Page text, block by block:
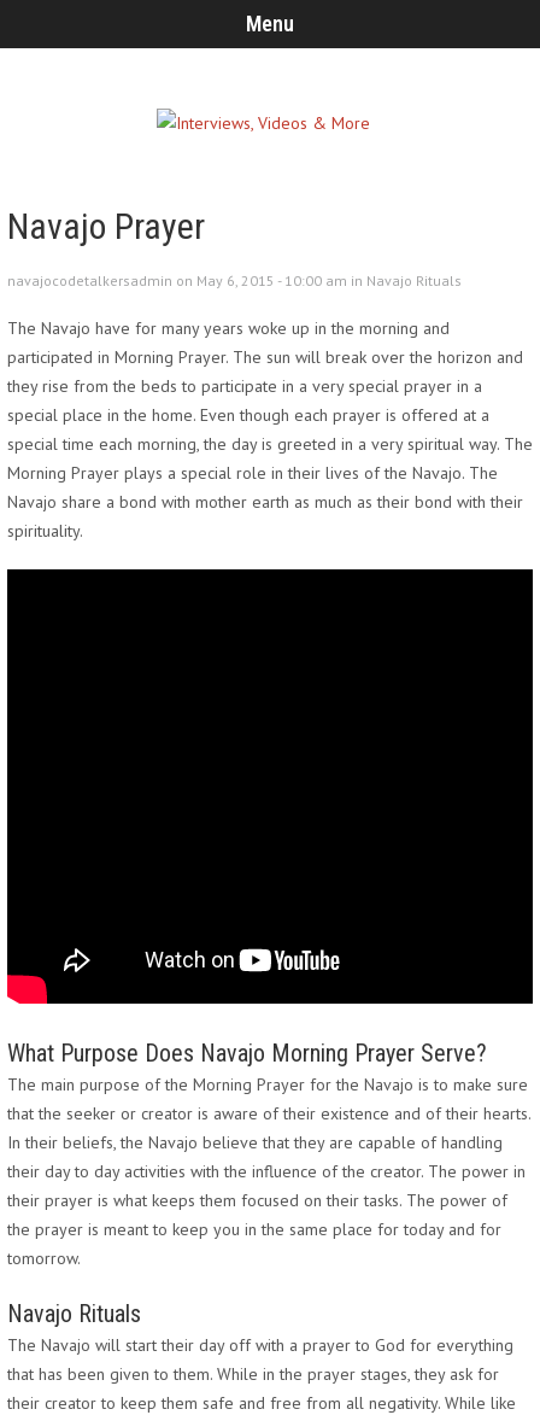
Menu
Navajo Prayer
navajocodetalkersadmin on May 6, 2015 - 10:00 am in Navajo Rituals
The Navajo have for many years woke up in the morning and
participated in Morning Prayer. The sun will break over the horizon and
they rise from the beds to participate in a very special prayer in a
special place in the home. Even though each prayer is offered at a
special time each morning, the day is greeted in a very spiritual way. The
Morning Prayer plays a special role in their lives of the Navajo. The
Navajo share a bond with mother earth as much as their bond with their
spirituality.
What Purpose Does Navajo Morning Prayer Serve?
The main purpose of the Morning Prayer for the Navajo is to make sure
that the seeker or creator is aware of their existence and of their hearts.
In their beliefs, the Navajo believe that they are capable of handling
their day to day activities with the influence of the creator. The power in
their prayer is what keeps them focused on their tasks. The power of
the prayer is meant to keep you in the same place for today and for
tomorrow.
Navajo Rituals
The Navajo will start their day off with a prayer to God for everything
that has been given to them. While in the prayer stages, they ask for
their creator to keep them safe and free from all negativity. While like